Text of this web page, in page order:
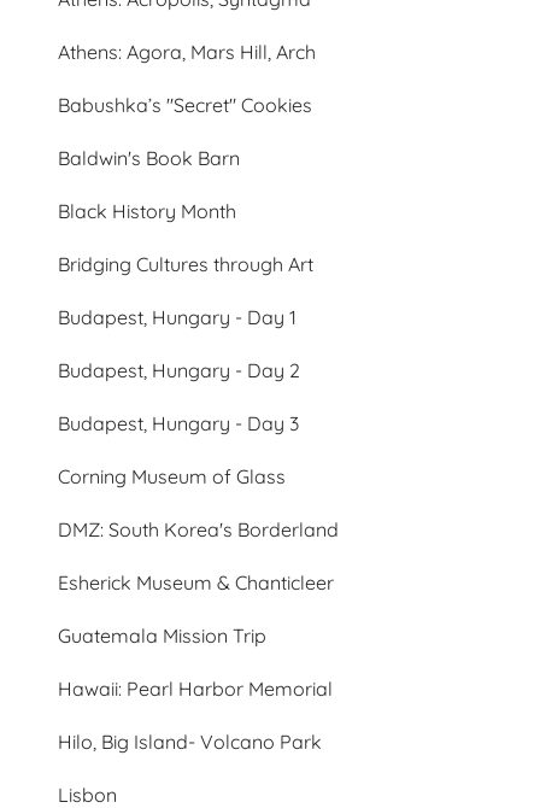
Athens: Agora, Mars Hill, Arch
Babushka’s "Secret" Cookies
Baldwin's Book Barn
Black History Month
Bridging Cultures through Art
Budapest, Hungary - Day 1
Budapest, Hungary - Day 2
Budapest, Hungary - Day 3
Corning Museum of Glass
DMZ: South Korea's Borderland
Esherick Museum & Chanticleer
Guatemala Mission Trip
Hawaii: Pearl Harbor Memorial
Hilo, Big Island- Volcano Park
Lisbon